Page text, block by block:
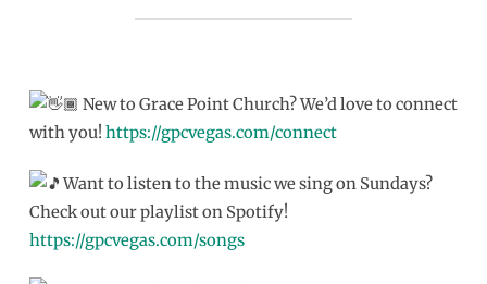
New to Grace Point Church? We’d love to connect
with you! https://gpcvegas.com/connect
Want to listen to the music we sing on Sundays?
Check out our playlist on Spotify!
https://gpcvegas.com/songs